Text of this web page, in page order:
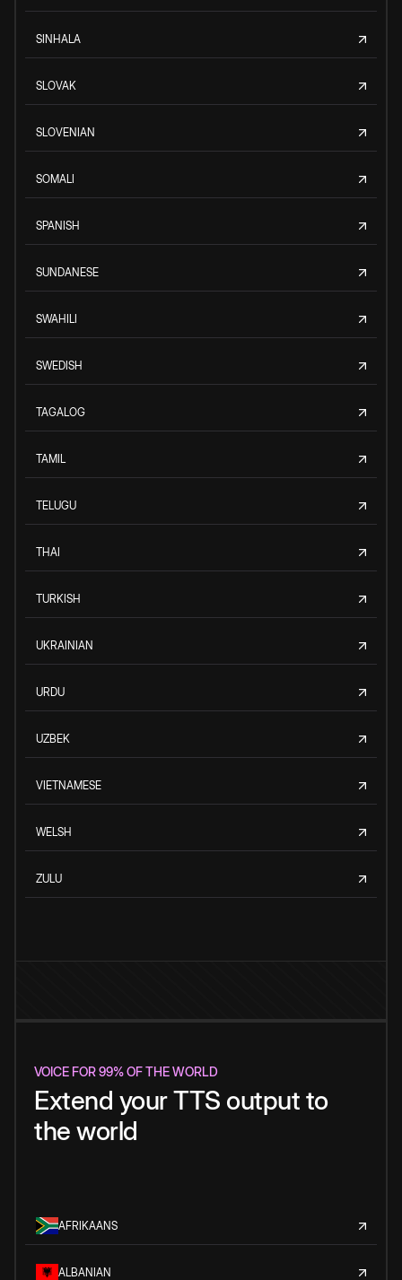
SINHALA
SLOVAK
SLOVENIAN
SOMALI
SPANISH
SUNDANESE
SWAHILI
SWEDISH
TAGALOG
TAMIL
TELUGU
THAI
TURKISH
UKRAINIAN
URDU
UZBEK
VIETNAMESE
WELSH
ZULU
VOICE FOR 99% OF THE WORLD
Extend your TTS output to
the world
AFRIKAANS
ALBANIAN